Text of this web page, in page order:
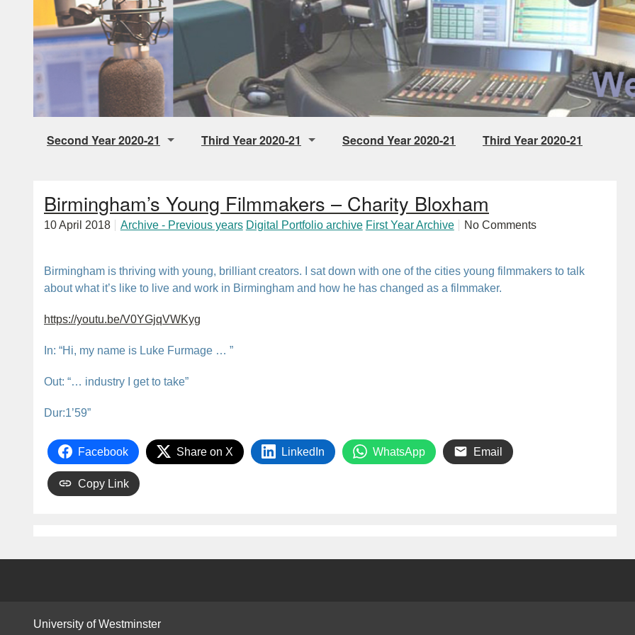
Second Year 2020-21
Music Radio
Talk Radio
Third Year 2020-21
Audio Drama
Pop Up Station
Second Year 2020-21 Third Year 2020-21
Birmingham’s Young Filmmakers – Charity Bloxham
10 April 2018 Archive - Previous years Digital Portfolio archive First Year Archive No Comments
Birmingham is thriving with young, brilliant creators. I sat down with one of the cities young filmmakers to talk
about what it’s like to live and work in Birmingham and how he has changed as a filmmaker.
https://youtu.be/V0YGjqVWKyg
In: “Hi, my name is Luke Furmage … ”
Out: “… industry I get to take”
Dur:1’59”
Facebook Share on X LinkedIn WhatsApp Email
Copy Link
University of Westminster